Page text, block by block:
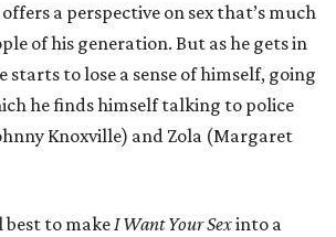
a perspective on sex that’s much
of his generation. But as he gets in
starts to lose a sense of himself, going
he finds himself talking to police
Knoxville) and Zola (Margaret
best to makeI Want Your Sexinto a